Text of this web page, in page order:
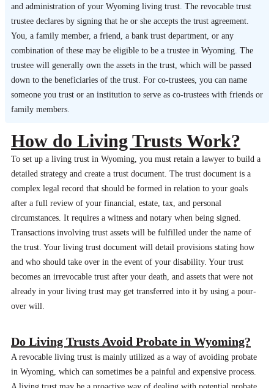
and administration of your Wyoming living trust. The revocable trust
trustee declares by signing that he or she accepts the trust agreement.
You, a family member, a friend, a bank trust department, or any
combination of these may be eligible to be a trustee in Wyoming. The
trustee will generally own the assets in the trust, which will be passed
down to the beneficiaries of the trust. For co-trustees, you can name
someone you trust or an institution to serve as co-trustees with friends or
family members.
How do Living Trusts Work?
To set up a living trust in Wyoming, you must retain a lawyer to build a
detailed strategy and create a trust document. The trust document is a
complex legal record that should be formed in relation to your goals
after a full review of your financial, estate, tax, and personal
circumstances. It requires a witness and notary when being signed.
Transactions involving trust assets will be fulfilled under the name of
the trust. Your living trust document will detail provisions stating how
and who should take over in the event of your disability. Your trust
becomes an irrevocable trust after your death, and assets that were not
already in your living trust may get transferred into it by using a pour-
over will.
Do Living Trusts Avoid Probate in Wyoming?
A revocable living trust is mainly utilized as a way of avoiding probate
in Wyoming, which can sometimes be a painful and expensive process.